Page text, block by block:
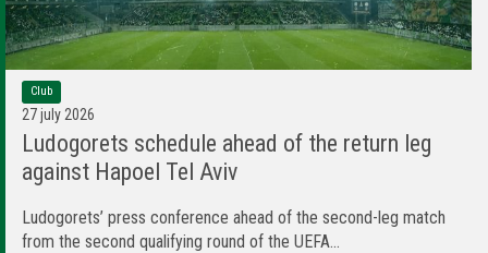
Club
27 july 2026
Ludogorets schedule ahead of the return leg
against Hapoel Tel Aviv
Ludogorets’ press conference ahead of the second-leg match
from the second qualifying round of the UEFA...